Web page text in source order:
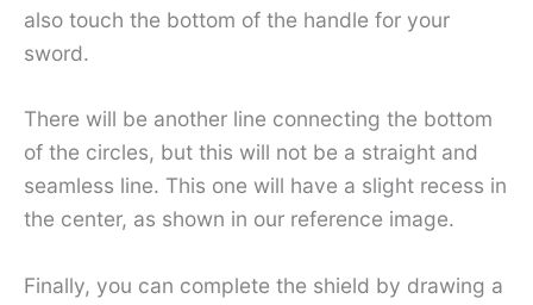
also touch the bottom of the handle for your
sword.
There will be another line connecting the bottom
of the circles, but this will not be a straight and
seamless line. This one will have a slight recess in
the center, as shown in our reference image.
Finally, you can complete the shield by drawing a